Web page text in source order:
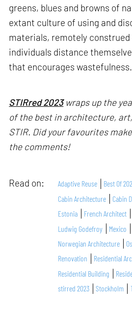
greens, blues and browns of
extant culture of using and
materials, remotely
individuals distance
that encourages wastefulness.
STIRred 2023wraps up the
of the best in architecture,
STIR. Did your favourites
the comments!
Read on: Adaptive Reuse Best Of
Cabin Architecture
Cabin
Estonia
French Architect
Ludwig Godefroy
Mexico
Norwegian Architecture
Renovation
Residential
Residential Building
stirred 2023
Stockholm